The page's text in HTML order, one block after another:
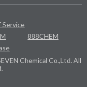
Service
888CHEM
Chemical Co.,Ltd. All